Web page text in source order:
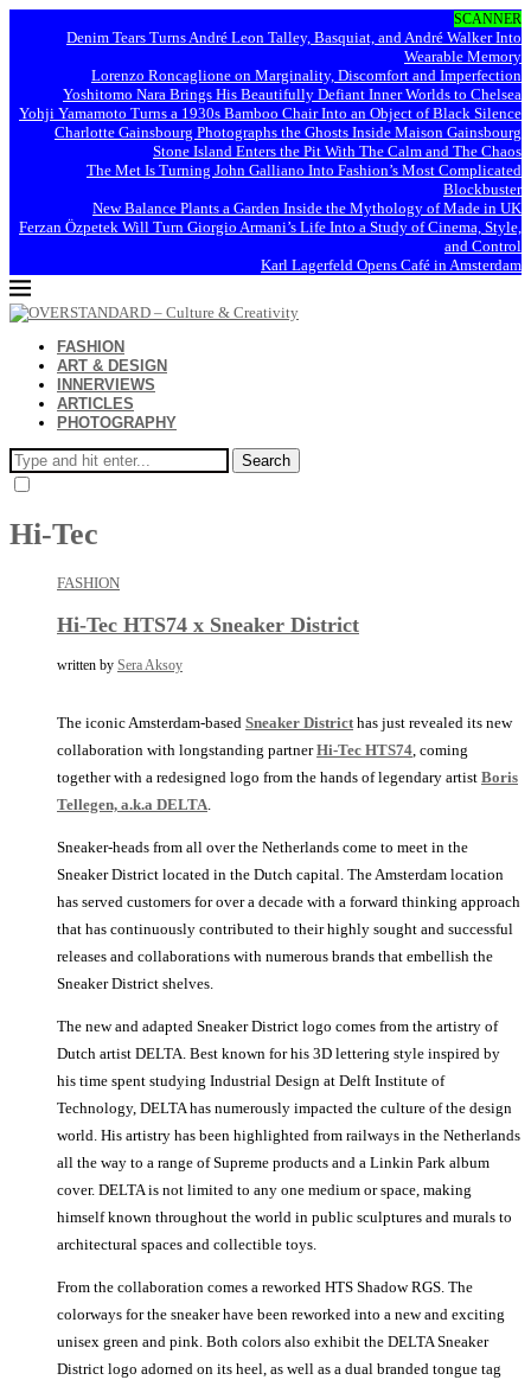
SCANNER
Denim Tears Turns André Leon Talley, Basquiat, and André Walker Into
Wearable Memory
Lorenzo Roncaglione on Marginality, Discomfort and Imperfection
Yoshitomo Nara Brings His Beautifully Defiant Inner Worlds to Chelsea
Yohji Yamamoto Turns a 1930s Bamboo Chair Into an Object of Black Silence
Charlotte Gainsbourg Photographs the Ghosts Inside Maison Gainsbourg
Stone Island Enters the Pit With The Calm and The Chaos
The Met Is Turning John Galliano Into Fashion’s Most Complicated
Blockbuster
New Balance Plants a Garden Inside the Mythology of Made in UK
Ferzan Özpetek Will Turn Giorgio Armani’s Life Into a Study of Cinema, Style,
and Control
Karl Lagerfeld Opens Café in Amsterdam
FASHION
ART & DESIGN
INNERVIEWS
ARTICLES
PHOTOGRAPHY
Search
Hi-Tec
FASHION
Hi-Tec HTS74 x Sneaker District
written by Sera Aksoy
The iconic Amsterdam-based Sneaker Districthas just revealed its new
collaboration with longstanding partnerHi-Tec HTS74, coming
together with a redesigned logo from the hands of legendary artist Boris
Tellegen, a.k.a DELTA.
Sneaker-heads from all over the Netherlands come to meet in the
Sneaker District located in the Dutch capital. The Amsterdam location
has served customers for over a decade with a forward thinking approach
that has continuously contributed to their highly sought and successful
releases and collaborations with numerous brands that embellish the
Sneaker District shelves.
The new and adapted Sneaker District logo comes from the artistry of
Dutch artist DELTA. Best known for his 3D lettering style inspired by
his time spent studying Industrial Design at Delft Institute of
Technology, DELTA has numerously impacted the culture of the design
world. His artistry has been highlighted from railways in the Netherlands
all the way to a range of Supreme products and a Linkin Park album
cover. DELTA is not limited to any one medium or space, making
himself known throughout the world in public sculptures and murals to
architectural spaces and collectible toys.
From the collaboration comes a reworked HTS Shadow RGS. The
colorways for the sneaker have been reworked into a new and exciting
unisex green and pink. Both colors also exhibit the DELTA Sneaker
District logo adorned on its heel, as well as a dual branded tongue tag